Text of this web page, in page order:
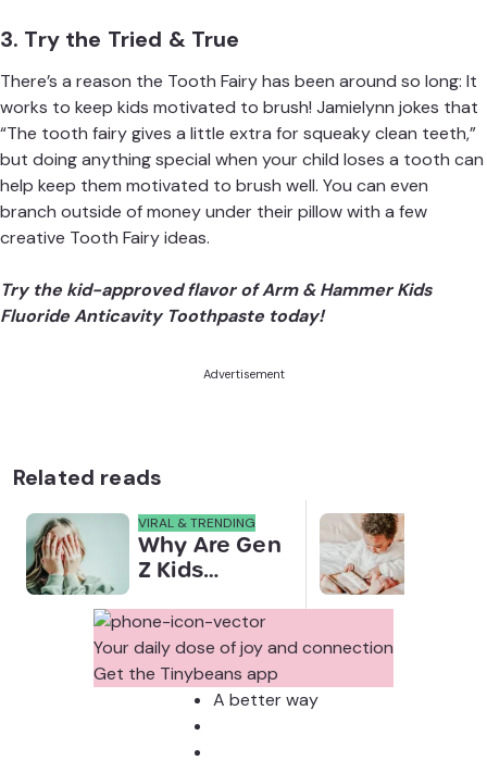
3. Try the Tried & True
There’s a reason the Tooth Fairy has been around so long: It
works to keep kids motivated to brush! Jamielynn jokes that
“The tooth fairy gives a little extra for squeaky clean teeth,”
but doing anything special when your child loses a tooth can
help keep them motivated to brush well. You can even
branch outside of money under their pillow with a few
creative Tooth Fairy ideas.
Try the kid-approved flavor of Arm & Hammer Kids
Fluoride Anticavity Toothpaste today!
Advertisement
Related reads
VIRAL & TRENDING
Why Are Gen
Z Kids
Their Noses
in Family
Photos?
Your daily dose of joy and connection
Get the Tinybeans app
A better way